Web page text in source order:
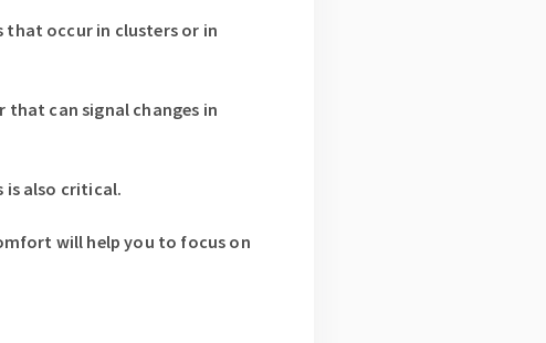
occur in clusters or in
that can signal changes in
is also critical.
will help you to focus on